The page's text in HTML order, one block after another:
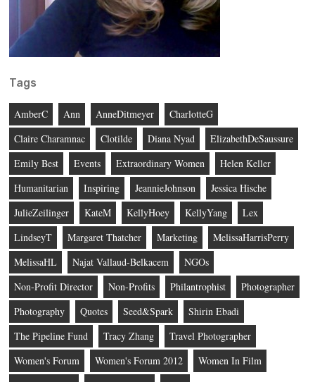
Tags
AmberC Ann AnneDitmeyer
CharlotteG
Claire Charamnac
Clotilde Diana Nyad
ElizabethDeSaussure
Emily Best
Events Extraordinary Women
Helen Keller
Humanitarian
Inspiring JeannieJohnson
Jessica Hische
JulieZeilinger
KateM KellyHoey KellyYang
Lex
LindseyT
Margaret Thatcher Marketing
MelissaHarrisPerry
MelissaHL
Najat Vallaud-Belkacem
NGOs
Non-Profit Director
Non-Profits Philantrophist
Photographer
Photography
Quotes Seed&Spark
Shirin Ebadi
The Pipeline Fund
Tracy Zhang
Travel Photographer
Women's Forum
Women's Forum 2012
Women In Film